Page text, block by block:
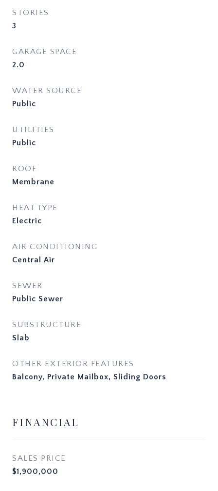
STORIES
3
GARAGE SPACE
2.0
WATER SOURCE
Public
UTILITIES
Public
ROOF
Membrane
HEAT TYPE
Electric
AIR CONDITIONING
Central Air
SEWER
Public Sewer
SUBSTRUCTURE
Slab
OTHER EXTERIOR FEATURES
Balcony, Private Mailbox, Sliding Doors
FINANCIAL
SALES PRICE
$1,900,000